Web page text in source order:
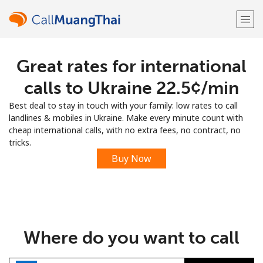
Welcome!
LOG IN →
Sign up with
Great rates for international
calls to Ukraine ⁦22.5¢⁩/min
Best deal to stay in touch with your family: low rates to call
landlines & mobiles in Ukraine. Make every minute count with
cheap international calls, with no extra fees, no contract, no
tricks.
Buy Now
Where do you want to call